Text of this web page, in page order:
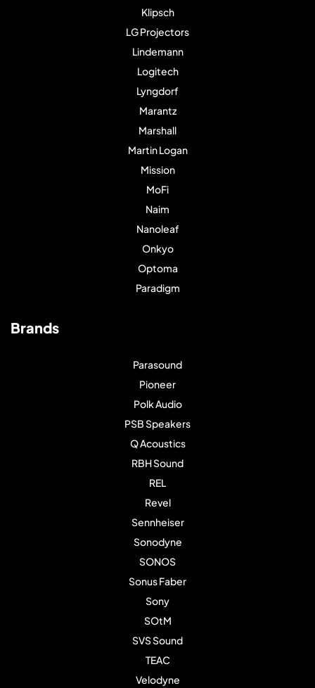
Klipsch
LG Projectors
Lindemann
Logitech
Lyngdorf
Marantz
Marshall
Martin Logan
Mission
MoFi
Naim
Nanoleaf
Onkyo
Optoma
Paradigm
Brands
Parasound
Pioneer
Polk Audio
PSB Speakers
Q Acoustics
RBH Sound
REL
Revel
Sennheiser
Sonodyne
SONOS
Sonus Faber
Sony
SOtM
SVS Sound
TEAC
Velodyne